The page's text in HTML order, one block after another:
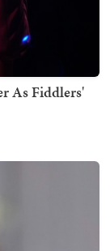
As Fiddlers'